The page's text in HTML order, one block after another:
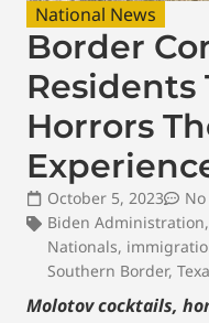
National News
Border
Residents
Horrors
October 5, 2023
Biden Administration,
Nationals,
Southern Border,
Molotov cocktails,